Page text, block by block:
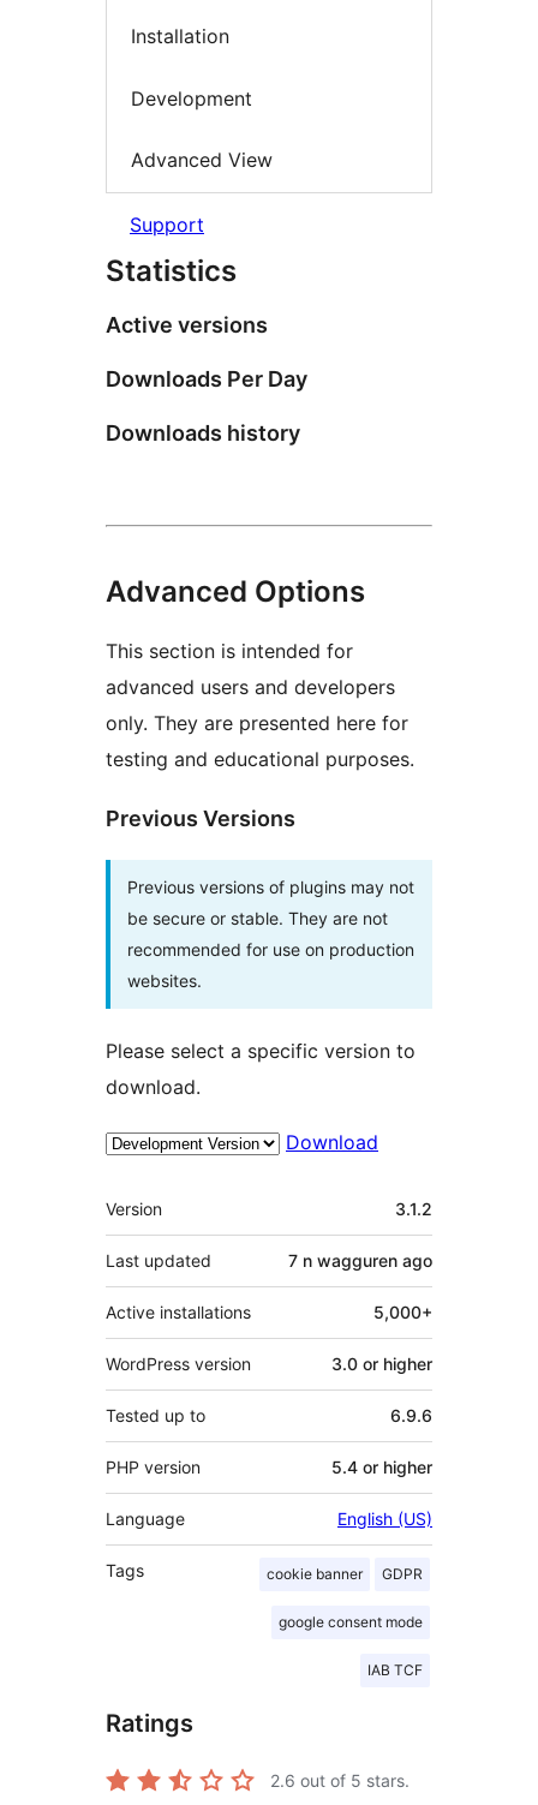
Installation
Development
Advanced View
Support
Statistics
Active versions
Downloads Per Day
Downloads history
Advanced Options
This section is intended for
advanced users and developers
only. They are presented here for
testing and educational purposes.
Previous Versions
Previous versions of plugins may not
be secure or stable. They are not
recommended for use on production
websites.
Please select a specific version to
download.
Download
Meta
Version 3.1.2
Last updated 7 n wagguren ago
Active installations 5,000+
WordPress version 3.0 or higher
Tested up to 6.9.6
PHP version 5.4 or higher
Language English (US)
Tags cookie banner GDPR
google consent mode
IAB TCF
Ratings
2.6 out of 5 stars.